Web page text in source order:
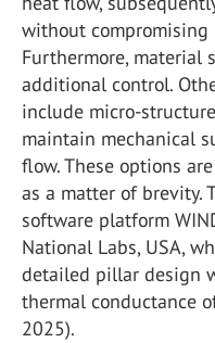
without compromising
Furthermore, material
additional control.
include micro-
maintain mechanical
flow. These options
as a matter of brevity.
software platform
National Labs, USA,
detailed pillar design
thermal conductance
2025).